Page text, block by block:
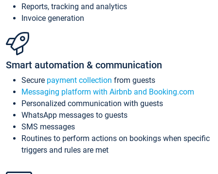
Reports, tracking and analytics
Invoice generation
Smart automation & communication
Secure payment collection from guests
Messaging platform with Airbnb and Booking.com
Personalized communication with guests
WhatsApp messages to guests
SMS messages
Routines to perform actions on bookings when specific
triggers and rules are met